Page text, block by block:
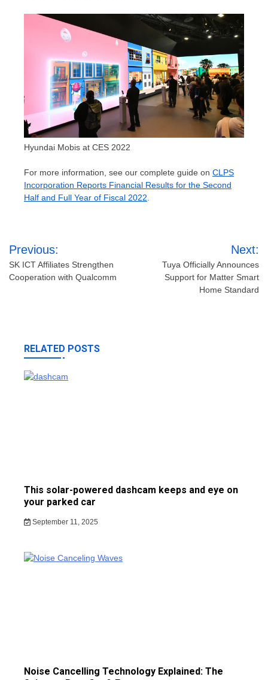
Hyundai Mobis at CES 2022
For more information, see our complete guide on CLPS
Incorporation Reports Financial Results for the Second
Half and Full Year of Fiscal 2022.
Post
navigation
Previous:
SK ICT Affiliates Strengthen
Cooperation with Qualcomm
Next:
Tuya Officially Announces
Support for Matter Smart
Home Standard
RELATED POSTS
This solar-powered dashcam keeps and eye on
your parked car
September 11, 2025
Noise Cancelling Technology Explained: The